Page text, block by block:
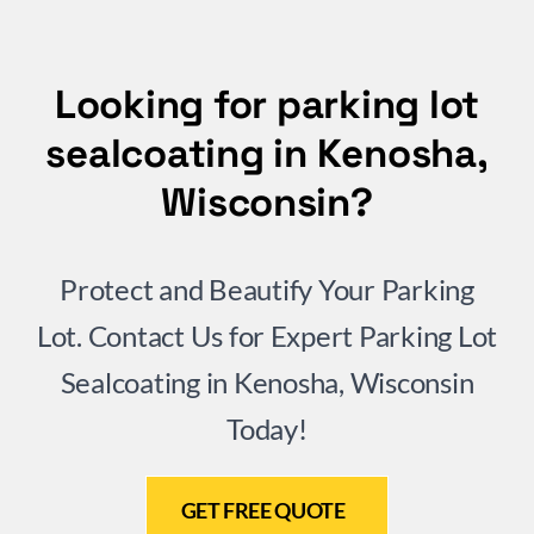
Looking for parking lot
sealcoating in Kenosha,
Wisconsin?
Protect and Beautify Your Parking
Lot. Contact Us for Expert Parking Lot
Sealcoating in Kenosha, Wisconsin
Today!
GET FREE QUOTE